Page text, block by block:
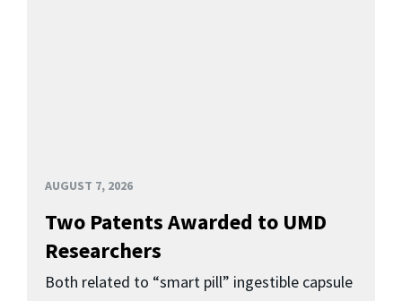
AUGUST 7, 2026
Two Patents Awarded to UMD
Researchers
Both related to “smart pill” ingestible capsule